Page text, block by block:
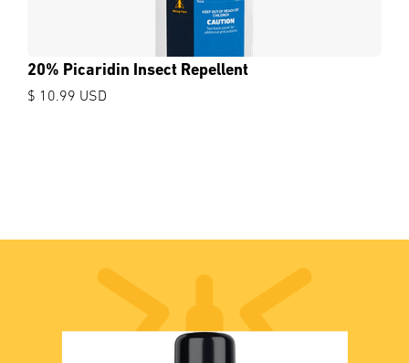
20% Picaridin Insect Repellent
$ 10.99 USD